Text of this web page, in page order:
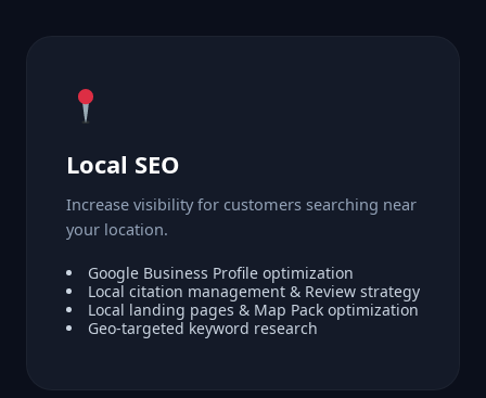
Local SEO
Increase visibility for customers searching near
your location.
Google Business Profile optimization
Local citation management & Review strategy
Local landing pages & Map Pack optimization
Geo-targeted keyword research